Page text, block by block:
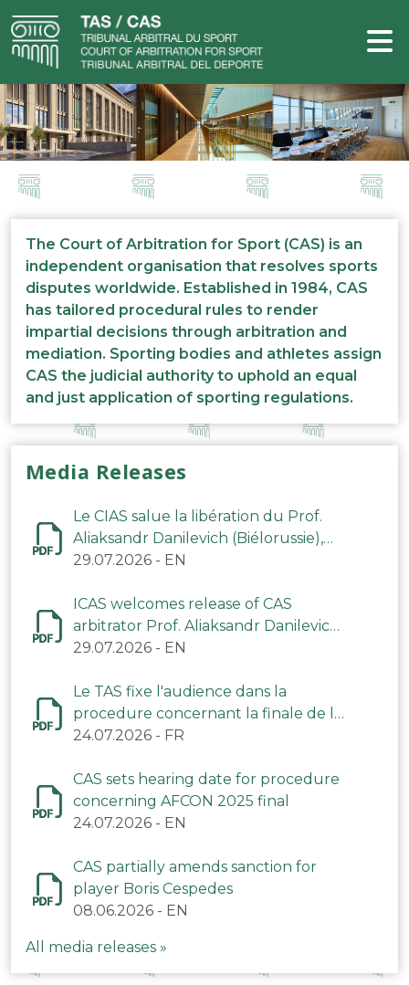
The Court of Arbitration for Sport (CAS) is an
independent organisation that resolves sports
disputes worldwide. Established in 1984, CAS
has tailored procedural rules to render
impartial decisions through arbitration and
mediation. Sporting bodies and athletes assign
CAS the judicial authority to uphold an equal
and just application of sporting regulations.
Media Releases
Le CIAS salue la libération du Prof.
Aliaksandr Danilevich (Biélorussie),
arbitre du TAS
29.07.2026 - EN
ICAS welcomes release of CAS
arbitrator Prof. Aliaksandr Danilevich
(Belarus)
29.07.2026 - EN
Le TAS fixe l'audience dans la
procedure concernant la finale de la
CAN 2025
24.07.2026 - FR
CAS sets hearing date for procedure
concerning AFCON 2025 final
24.07.2026 - EN
CAS partially amends sanction for
player Boris Cespedes
08.06.2026 - EN
All media releases »